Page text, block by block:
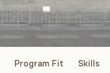
Program Fit Skills